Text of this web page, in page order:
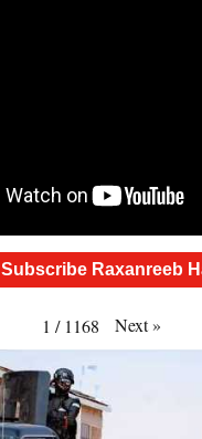
Subscribe Raxanreeb
1 / 1168 Next»